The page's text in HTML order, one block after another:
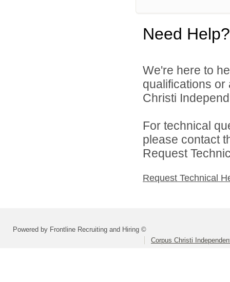
Need Help?
We're here to
qualifications
Christi
For technical
please contact
Request
Request Technical
Powered by Frontline Recruiting and Hiring ©
Corpus Christi